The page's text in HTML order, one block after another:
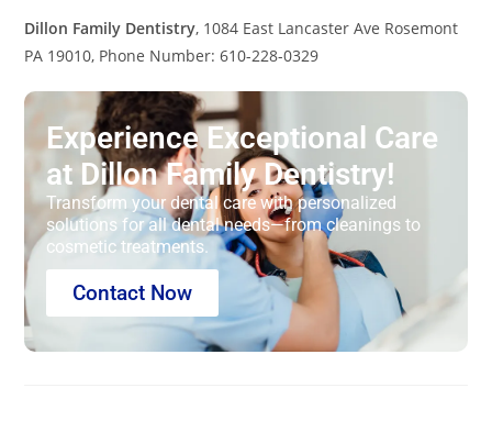
Dillon Family Dentistry, 1084 East Lancaster Ave Rosemont
PA 19010, Phone Number: 610-228-0329
Experience Exceptional Care
at Dillon Family Dentistry!
Transform your dental care with personalized
solutions for all dental needs—from cleanings to
cosmetic treatments.
Contact Now